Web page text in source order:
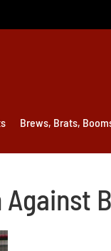
Brews, Brats,
Against